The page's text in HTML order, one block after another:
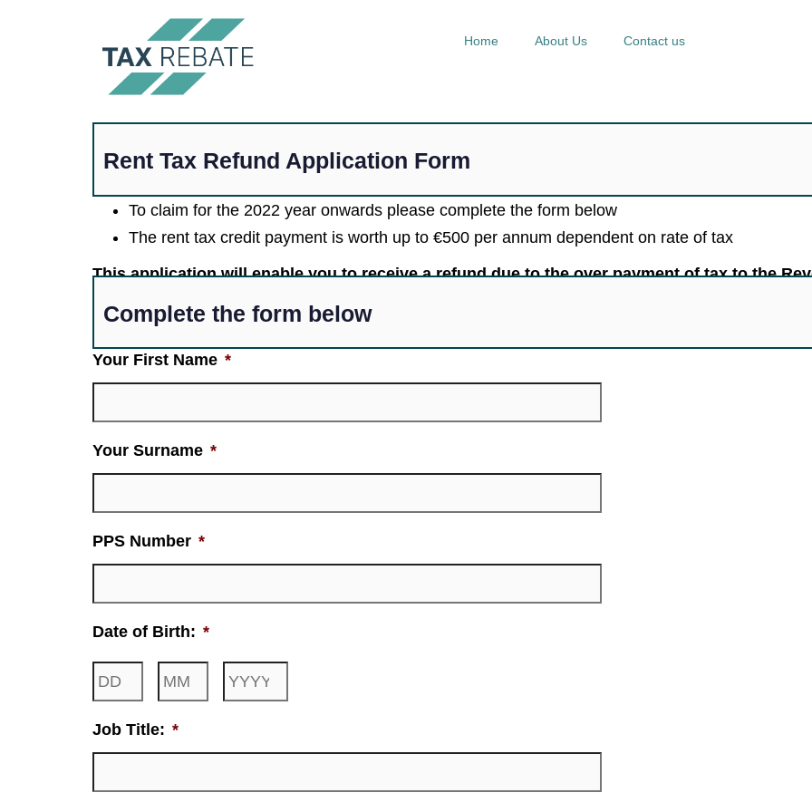
Home About Us Contact us
Rent Tax Refund Application Form
To claim for the 2022 year onwards please complete the form below
The rent tax credit payment is worth up to €500 per annum dependent on rate of tax
This application will enable you to receive a refund due to the over payment of tax to the
Complete the form below
Your First Name *
Your Surname *
PPS Number *
Date of Birth: *
Job Title: *